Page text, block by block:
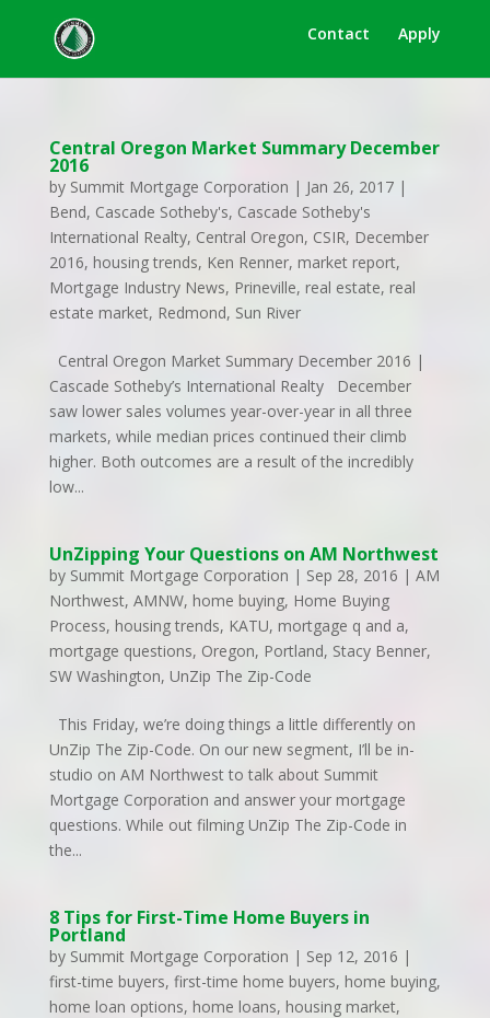
Contact Apply
Central Oregon Market Summary December
2016
by Summit Mortgage Corporation | Jan 26, 2017|
Bend, Cascade Sotheby's, Cascade Sotheby's
International Realty, Central Oregon, CSIR, December
2016, housing trends, Ken Renner, market report,
Mortgage Industry News, Prineville, real estate, real
estate market, Redmond, Sun River
Central Oregon Market Summary December 2016 |
Cascade Sotheby’s International Realty December
saw lower sales volumes year-over-year in all three
markets, while median prices continued their climb
higher. Both outcomes are a result of the incredibly
low...
UnZipping Your Questions on AM Northwest
by Summit Mortgage Corporation | Sep 28, 2016 | AM
Northwest, AMNW, home buying, Home Buying
Process, housing trends, KATU, mortgage q and a,
mortgage questions, Oregon, Portland, Stacy Benner,
SW Washington, UnZip The Zip-Code
This Friday, we’re doing things a little differently on
UnZip The Zip-Code. On our new segment, I’ll be in-
studio on AM Northwest to talk about Summit
Mortgage Corporation and answer your mortgage
questions. While out filming UnZip The Zip-Code in
the...
8 Tips for First-Time Home Buyers in
Portland
by Summit Mortgage Corporation | Sep 12, 2016 |
first-time buyers, first-time home buyers, home buying,
home loan options, home loans, housing market,